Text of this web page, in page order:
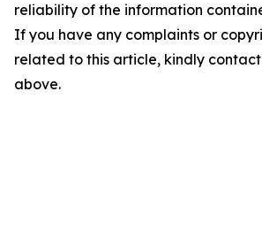
reliability of the information
If you have any complaints or
related to this article, kindly
above.